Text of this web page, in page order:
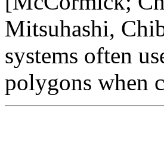
Mitsuhashi,
systems often
polygons when